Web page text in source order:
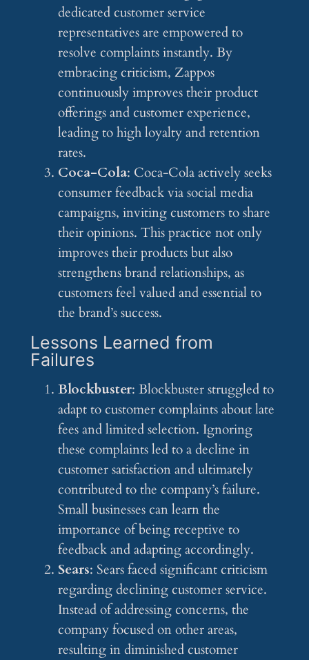
dedicated customer service
representatives are empowered to
resolve complaints instantly. By
embracing criticism, Zappos
continuously improves their product
offerings and customer experience,
leading to high loyalty and retention
rates.
Coca-Cola: Coca-Cola actively seeks
consumer feedback via social media
campaigns, inviting customers to share
their opinions. This practice not only
improves their products but also
strengthens brand relationships, as
customers feel valued and essential to
the brand’s success.
Lessons Learned from
Failures
Blockbuster: Blockbuster struggled to
adapt to customer complaints about late
fees and limited selection. Ignoring
these complaints led to a decline in
customer satisfaction and ultimately
contributed to the company’s failure.
Small businesses can learn the
importance of being receptive to
feedback and adapting accordingly.
Sears: Sears faced significant criticism
regarding declining customer service.
Instead of addressing concerns, the
company focused on other areas,
resulting in diminished customer